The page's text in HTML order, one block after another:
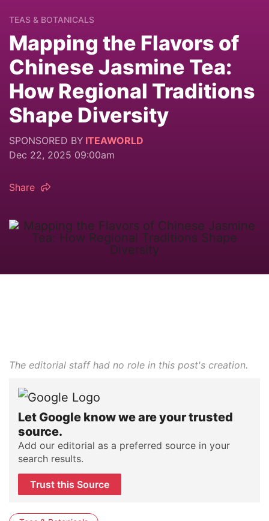
TEAS & BOTANICALS
Mapping the Flavors of
Chinese Jasmine Tea:
How Regional Traditions
Shape Diversity
SPONSORED BY ITEAWORLD
Dec 22, 2025 09:00am
Share
The editorial staff had no role in this post's creation.
Let Google know we are your trusted
source.
Add our editorial as a preferred source in your
search results.
Trust this Source